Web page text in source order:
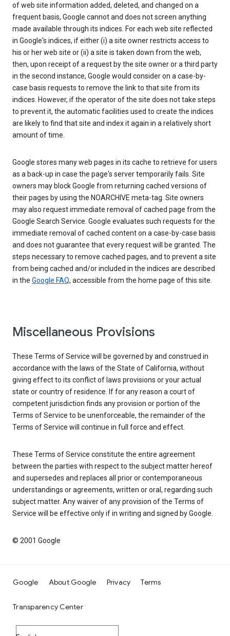
of web site information added, deleted, and changed on a
frequent basis, Google cannot and does not screen anything
made available through its indices. For each web site reflected
in Google's indices, if either (i) a site owner restricts access to
his or her web site or (ii) a site is taken down from the web,
then, upon receipt of a request by the site owner or a third party
in the second instance, Google would consider on a case-by-
case basis requests to remove the link to that site from its
indices. However, if the operator of the site does not take steps
to prevent it, the automatic facilities used to create the indices
are likely to find that site and index it again in a relatively short
amount of time.
Google stores many web pages in its cache to retrieve for users
as a back-up in case the page's server temporarily fails. Site
owners may block Google from returning cached versions of
their pages by using the NOARCHIVE meta-tag. Site owners
may also request immediate removal of cached page from the
Google Search Service. Google evaluates such requests for the
immediate removal of cached content on a case-by-case basis
and does not guarantee that every request will be granted. The
steps necessary to remove cached pages, and to prevent a site
from being cached and/or included in the indices are described
in the Google FAQ, accessible from the home page of this site.
Miscellaneous Provisions
These Terms of Service will be governed by and construed in
accordance with the laws of the State of California, without
giving effect to its conflict of laws provisions or your actual
state or country of residence. If for any reason a court of
competent jurisdiction finds any provision or portion of the
Terms of Service to be unenforceable, the remainder of the
Terms of Service will continue in full force and effect.
These Terms of Service constitute the entire agreement
between the parties with respect to the subject matter hereof
and supersedes and replaces all prior or contemporaneous
understandings or agreements, written or oral, regarding such
subject matter. Any waiver of any provision of the Terms of
Service will be effective only if in writing and signed by Google.
© 2001 Google
Google About Google Privacy Terms
Transparency Center